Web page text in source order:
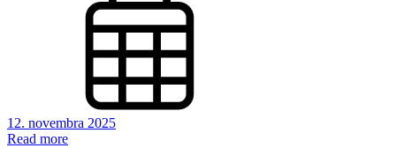
12. novembra 2025
Read more